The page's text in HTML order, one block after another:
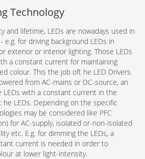
Technology
and lifetime, LEDs are nowadays used in
e.g. for driving background LEDs in
exterior or interior lighting. Those LEDs
a constant current for maintaining
colour. This the job oft he LED Drivers.
from AC-mains or DC-source, an
LEDs with a constant current in the
he LEDs. Depending on the specific
may be considered like PFC
for AC-supply, isolated or-non-isolated
etc. E.g. for dimming the LEDs, a
current is needed in order to
at lower light-intensity.